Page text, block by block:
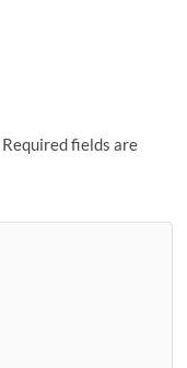
Required fields are